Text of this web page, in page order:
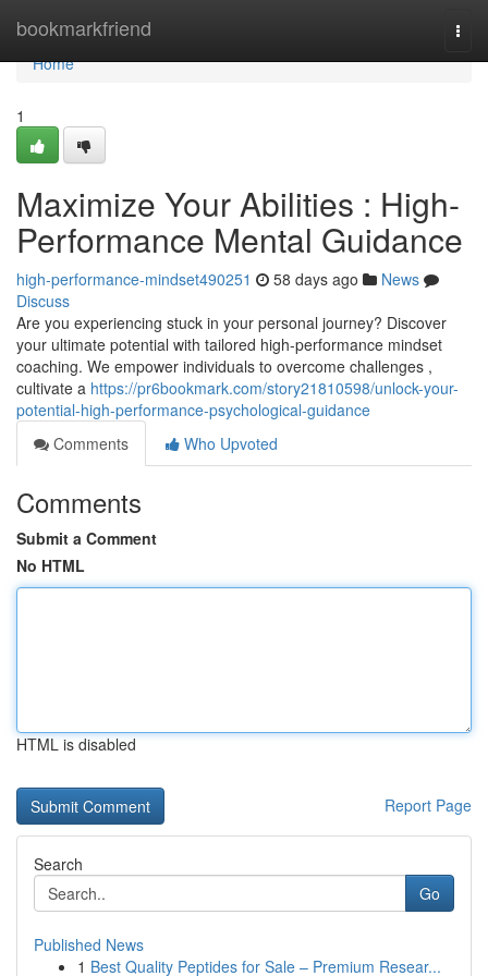
bookmarkfriend
Home
Home
1
Maximize Your Abilities : High-
Performance Mental Guidance
high-performance-mindset490251 58 days ago
News
Discuss
Are you experiencing stuck in your personal journey? Discover
your ultimate potential with tailored high-performance mindset
coaching. We empower individuals to overcome challenges ,
cultivate a https://pr6bookmark.com/story21810598/unlock-your-
potential-high-performance-psychological-guidance
Comments
Who Upvoted
Comments
Submit a Comment
No HTML
HTML is disabled
Report Page
Search
Go
Published News
1 Best Quality Peptides for Sale – Premium Resear...